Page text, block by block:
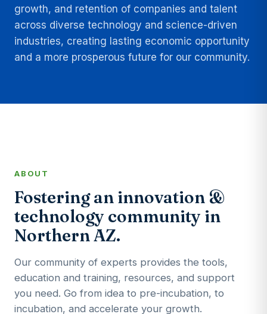
growth, and retention of companies and talent
across diverse technology and science-driven
industries, creating lasting economic opportunity
and a more prosperous future for our community.
ABOUT
Fostering an innovation &
technology community in
Northern AZ.
Our community of experts provides the tools,
education and training, resources, and support
you need. Go from idea to pre-incubation, to
incubation, and accelerate your growth.